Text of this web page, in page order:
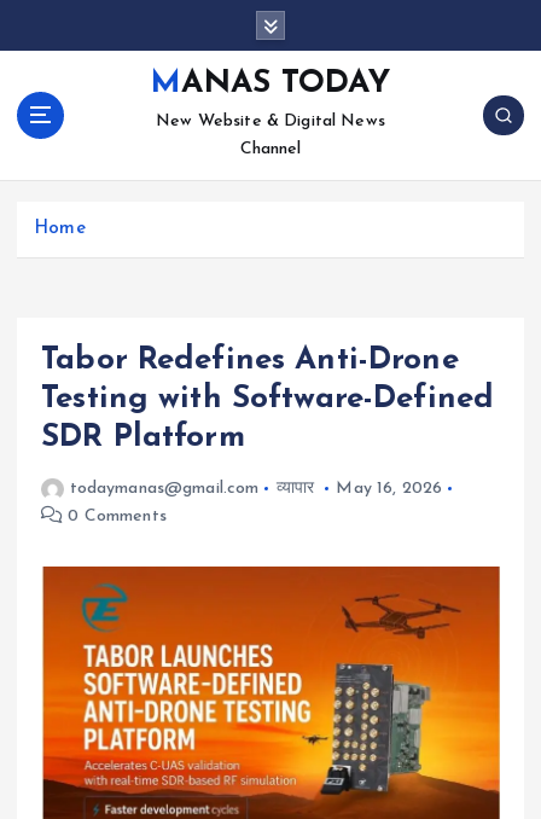
c
MANAS TODAY
New Website & Digital News
Channel
Home
Tabor Redefines Anti-Drone
Testing with Software-Defined
SDR Platform
todaymanas@gmail.com व्यापार
May 16, 2026
0 Comments